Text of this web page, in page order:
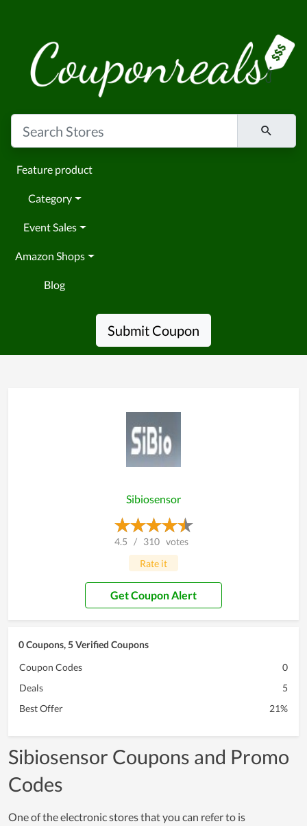
Feature product
Category
Event Sales
Amazon Shops
Blog
Submit Coupon
Sibiosensor
4.5 / 310 votes
Rate it
Get Coupon Alert
0 Coupons, 5 Verified Coupons
Coupon Codes
0
Deals
5
Best Offer
21%
Sibiosensor Coupons and Promo
Codes
One of the electronic stores that you can refer to is